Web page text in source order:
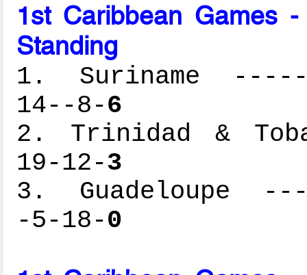
1st Caribbean Games
Standing
1. Suriname
14--8-6
2. Trinidad &
19-12-3
3. Guadeloupe
-5-18-0